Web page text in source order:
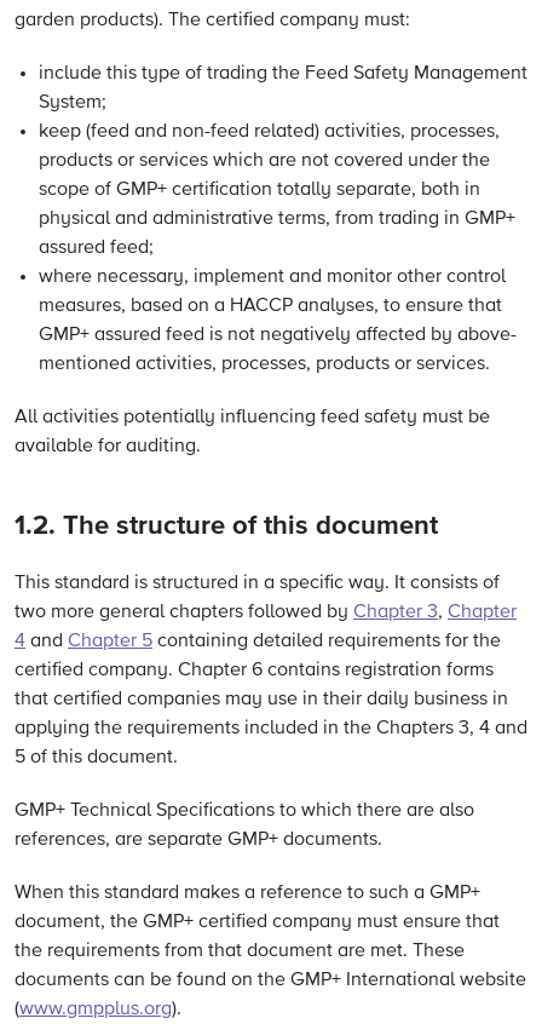
garden products). The certified company must:
include this type of trading the Feed Safety Management
System;
keep (feed and non-feed related) activities, processes,
products or services which are not covered under the
scope of GMP+ certification totally separate, both in
physical and administrative terms, from trading in GMP+
assured feed;
where necessary, implement and monitor other control
measures, based on a HACCP analyses, to ensure that
GMP+ assured feed is not negatively affected by above-
mentioned activities, processes, products or services.
All activities potentially influencing feed safety must be
available for auditing.
1.2. The structure of this document
This standard is structured in a specific way. It consists of
two more general chapters followed by Chapter 3, Chapter
4 and Chapter 5 containing detailed requirements for the
certified company. Chapter 6 contains registration forms
that certified companies may use in their daily business in
applying the requirements included in the Chapters 3, 4 and
5 of this document.
GMP+ Technical Specifications to which there are also
references, are separate GMP+ documents.
When this standard makes a reference to such a GMP+
document, the GMP+ certified company must ensure that
the requirements from that document are met. These
documents can be found on the GMP+ International website
(www.gmpplus.org).